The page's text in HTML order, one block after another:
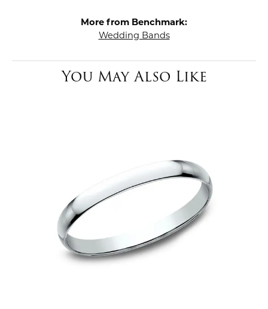
More from Benchmark:
Wedding Bands
You May Also Like